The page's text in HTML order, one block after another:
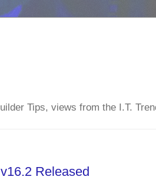
Tips, views from the I.T.
Released